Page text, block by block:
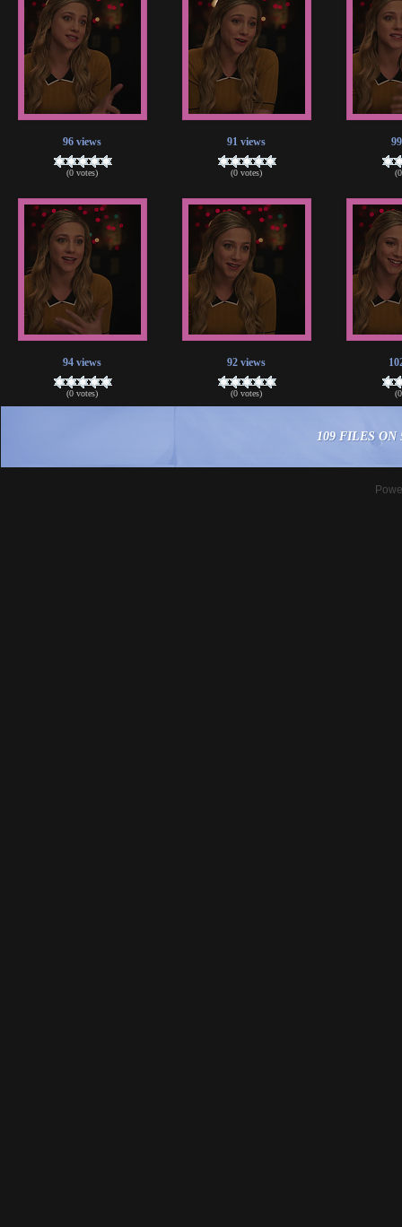
96 views
(0 votes)
91 views
(0 votes)
94 views
(0 votes)
92 views
(0 votes)
109 FILES ON